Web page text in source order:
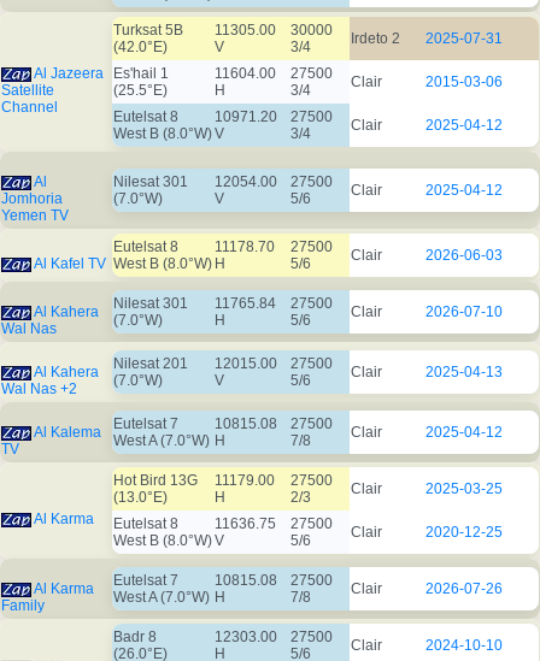
Al Jazeera
Satellite
Channel
Turksat 5B
(42.0°E)
11305.00
V
30000
3/4
Irdeto 2 2025-07-31
Es'hail 1
(25.5°E)
11604.00
H
27500
3/4
Clair 2015-03-06
Eutelsat 8
West B (8.0°W)
10971.20
V
27500
3/4
Clair 2025-04-12
Al
Jomhoria
Yemen TV
Nilesat 301
(7.0°W)
12054.00
V
27500
5/6
Clair 2025-04-12
Al Kafel TV
Eutelsat 8
West B (8.0°W)
11178.70
H
27500
5/6
Clair 2026-06-03
Al Kahera
Wal Nas
Nilesat 301
(7.0°W)
11765.84
H
27500
5/6
Clair 2026-07-10
Al Kahera
Wal Nas +2
Nilesat 201
(7.0°W)
12015.00
V
27500
5/6
Clair 2025-04-13
Al Kalema
TV
Eutelsat 7
West A (7.0°W)
10815.08
H
27500
7/8
Clair 2025-04-12
Al Karma
Hot Bird 13G
(13.0°E)
11179.00
H
27500
2/3
Clair 2025-03-25
Eutelsat 8
West B (8.0°W)
11636.75
V
27500
5/6
Clair 2020-12-25
Al Karma
Family
Eutelsat 7
West A (7.0°W)
10815.08
H
27500
7/8
Clair 2026-07-26
Badr 8
(26.0°E)
12303.00
H
27500
5/6
Clair 2024-10-10